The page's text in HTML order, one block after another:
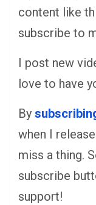
content like
subscribe to
I post new
love to have
By
when I
miss a thing.
subscribe
support!